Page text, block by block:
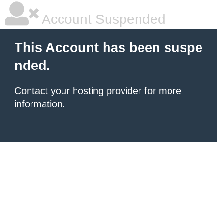
Account Suspended
This Account has been suspe
nded.
Contact your hosting provider for more
information.